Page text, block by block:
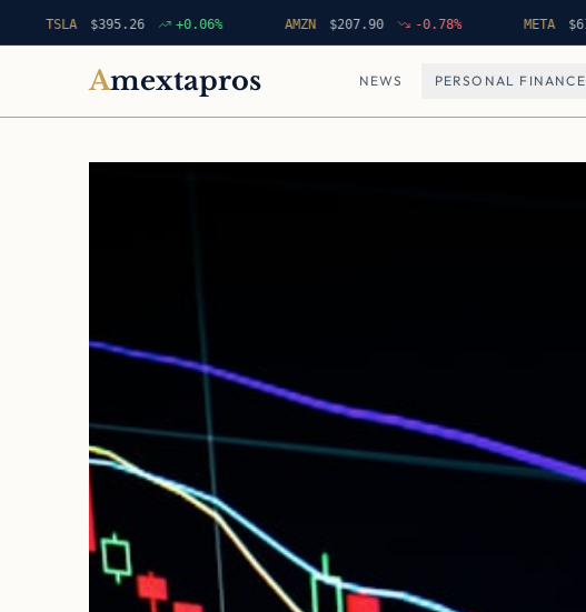
$395.26 +0.06% $207.90 -0.78% $ 618.22
Amextapros NEWS PERSONAL FINANCE